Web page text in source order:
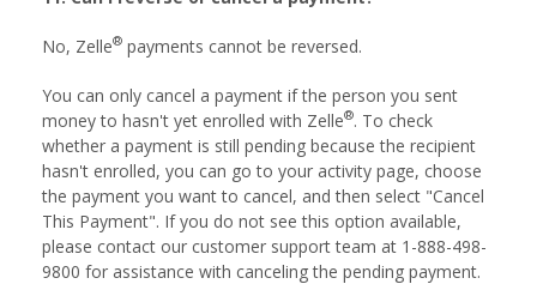
No, Zelle® payments cannot be reversed.
You can only cancel a payment if the person you sent
money to hasn't yet enrolled with Zelle®. To check
whether a payment is still pending because the recipient
hasn't enrolled, you can go to your activity page, choose
the payment you want to cancel, and then select "Cancel
This Payment". If you do not see this option available,
please contact our customer support team at 1-888-498-
9800 for assistance with canceling the pending payment.